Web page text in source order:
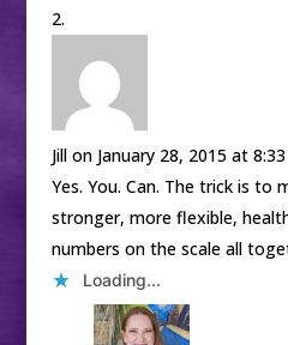
Jill on January 28, 2015 at
Yes. You. Can. The trick is to
stronger, more flexible,
numbers on the scale all
Loading...